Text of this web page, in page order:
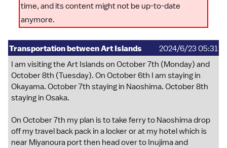
time, and its content might not be up-to-date
anymore.
Transportation between Art Islands
2024/6/23 05:31
I am visiting the Art Islands on October 7th (Monday) and
October 8th (Tuesday). On October 6th I am staying in
Okayama. October 7th staying in Naoshima. October 8th
staying in Osaka.
On October 7th my plan is to take ferry to Naoshima drop
off my travel back pack in a locker or at my hotel which is
near Miyanoura port then head over to Inujima and